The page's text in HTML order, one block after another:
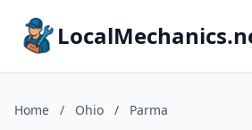
Home / Ohio / Parma